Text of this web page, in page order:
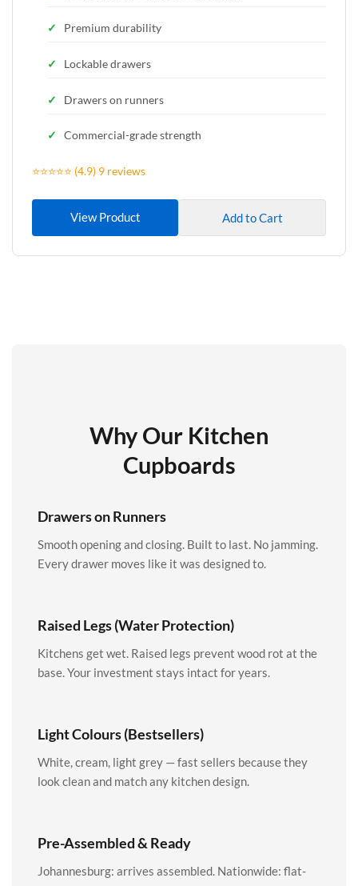
Premium durability
Lockable drawers
Drawers on runners
Commercial-grade strength
⭐⭐⭐⭐⭐ (4.9) 9 reviews
View Product Add to Cart
Why Our Kitchen
Cupboards
Drawers on Runners
Smooth opening and closing. Built to last. No jamming.
Every drawer moves like it was designed to.
Raised Legs (Water Protection)
Kitchens get wet. Raised legs prevent wood rot at the
base. Your investment stays intact for years.
Light Colours (Bestsellers)
White, cream, light grey — fast sellers because they
look clean and match any kitchen design.
Pre-Assembled & Ready
Johannesburg: arrives assembled. Nationwide: flat-